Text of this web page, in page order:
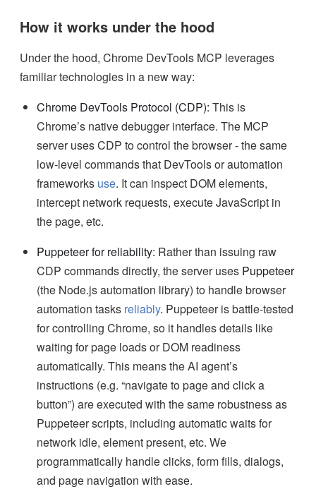
How it works under the hood
Under the hood, Chrome DevTools MCP leverages
familiar technologies in a new way:
Chrome DevTools Protocol (CDP): This is
Chrome’s native debugger interface. The MCP
server uses CDP to control the browser - the same
low-level commands that DevTools or automation
frameworks use. It can inspect DOM elements,
intercept network requests, execute JavaScript in
the page, etc.
Puppeteer for reliability: Rather than issuing raw
CDP commands directly, the server uses Puppeteer
(the Node.js automation library) to handle browser
automation tasks reliably. Puppeteer is battle-tested
for controlling Chrome, so it handles details like
waiting for page loads or DOM readiness
automatically. This means the AI agent’s
instructions (e.g. “navigate to page and click a
button”) are executed with the same robustness as
Puppeteer scripts, including automatic waits for
network idle, element present, etc. We
programmatically handle clicks, form fills, dialogs,
and page navigation with ease.